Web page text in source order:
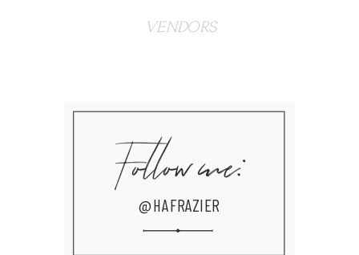
VENDORS
@HAFRAZIER
Follow me: